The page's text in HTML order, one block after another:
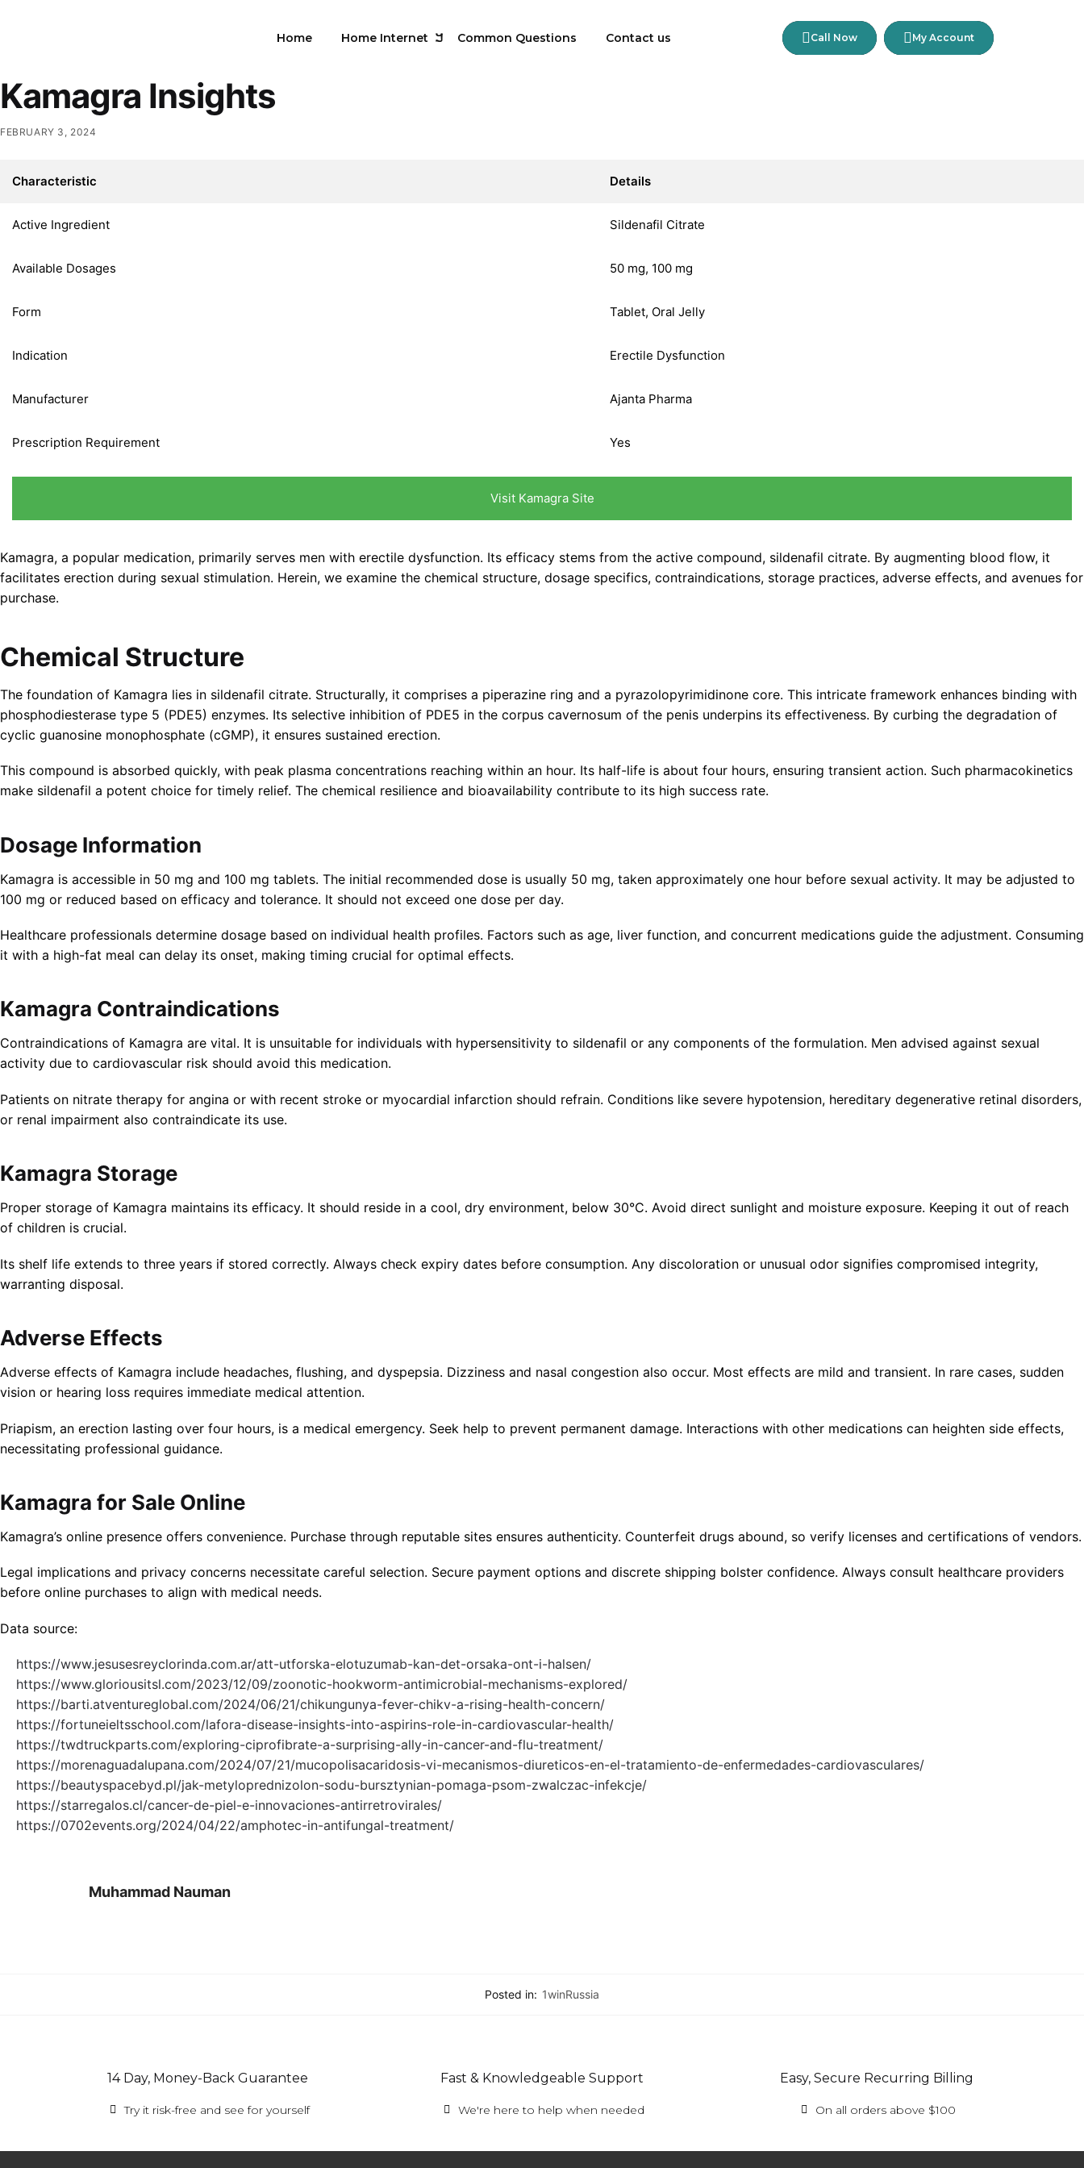
Home Home Internet Common Questions Contact us Call Now My Account
Kamagra Insights
FEBRUARY 3, 2024
Characteristic Details
Active Ingredient Sildenafil Citrate
Available Dosages 50 mg, 100 mg
Form Tablet, Oral Jelly
Indication Erectile Dysfunction
Manufacturer Ajanta Pharma
Prescription Requirement Yes
Visit Kamagra Site
Kamagra, a popular medication, primarily serves men with erectile dysfunction. Its efficacy stems from the active compound, sildenafil citrate. By augmenting blood flow, it
facilitates erection during sexual stimulation. Herein, we examine the chemical structure, dosage specifics, contraindications, storage practices, adverse effects, and avenues for
purchase.
Chemical Structure
The foundation of Kamagra lies in sildenafil citrate. Structurally, it comprises a piperazine ring and a pyrazolopyrimidinone core. This intricate framework enhances binding with
phosphodiesterase type 5 (PDE5) enzymes. Its selective inhibition of PDE5 in the corpus cavernosum of the penis underpins its effectiveness. By curbing the degradation of
cyclic guanosine monophosphate (cGMP), it ensures sustained erection.
This compound is absorbed quickly, with peak plasma concentrations reaching within an hour. Its half-life is about four hours, ensuring transient action. Such pharmacokinetics
make sildenafil a potent choice for timely relief. The chemical resilience and bioavailability contribute to its high success rate.
Dosage Information
Kamagra is accessible in 50 mg and 100 mg tablets. The initial recommended dose is usually 50 mg, taken approximately one hour before sexual activity. It may be adjusted to
100 mg or reduced based on efficacy and tolerance. It should not exceed one dose per day.
Healthcare professionals determine dosage based on individual health profiles. Factors such as age, liver function, and concurrent medications guide the adjustment. Consuming
it with a high-fat meal can delay its onset, making timing crucial for optimal effects.
Kamagra Contraindications
Contraindications of Kamagra are vital. It is unsuitable for individuals with hypersensitivity to sildenafil or any components of the formulation. Men advised against sexual
activity due to cardiovascular risk should avoid this medication.
Patients on nitrate therapy for angina or with recent stroke or myocardial infarction should refrain. Conditions like severe hypotension, hereditary degenerative retinal disorders,
or renal impairment also contraindicate its use.
Kamagra Storage
Proper storage of Kamagra maintains its efficacy. It should reside in a cool, dry environment, below 30°C. Avoid direct sunlight and moisture exposure. Keeping it out of reach
of children is crucial.
Its shelf life extends to three years if stored correctly. Always check expiry dates before consumption. Any discoloration or unusual odor signifies compromised integrity,
warranting disposal.
Adverse Effects
Adverse effects of Kamagra include headaches, flushing, and dyspepsia. Dizziness and nasal congestion also occur. Most effects are mild and transient. In rare cases, sudden
vision or hearing loss requires immediate medical attention.
Priapism, an erection lasting over four hours, is a medical emergency. Seek help to prevent permanent damage. Interactions with other medications can heighten side effects,
necessitating professional guidance.
Kamagra for Sale Online
Kamagra’s online presence offers convenience. Purchase through reputable sites ensures authenticity. Counterfeit drugs abound, so verify licenses and certifications of vendors.
Legal implications and privacy concerns necessitate careful selection. Secure payment options and discrete shipping bolster confidence. Always consult healthcare providers
before online purchases to align with medical needs.
Data source:
https://www.jesusesreyclorinda.com.ar/att-utforska-elotuzumab-kan-det-orsaka-ont-i-halsen/
https://www.gloriousitsl.com/2023/12/09/zoonotic-hookworm-antimicrobial-mechanisms-explored/
https://barti.atventureglobal.com/2024/06/21/chikungunya-fever-chikv-a-rising-health-concern/
https://fortuneieltsschool.com/lafora-disease-insights-into-aspirins-role-in-cardiovascular-health/
https://twdtruckparts.com/exploring-ciprofibrate-a-surprising-ally-in-cancer-and-flu-treatment/
https://morenaguadalupana.com/2024/07/21/mucopolisacaridosis-vi-mecanismos-diureticos-en-el-tratamiento-de-enfermedades-cardiovasculares/
https://beautyspacebyd.pl/jak-metyloprednizolon-sodu-bursztynian-pomaga-psom-zwalczac-infekcje/
https://starregalos.cl/cancer-de-piel-e-innovaciones-antirretrovirales/
https://0702events.org/2024/04/22/amphotec-in-antifungal-treatment/
Muhammad Nauman
Posted in: 1winRussia
14 Day, Money-Back Guarantee
Try it risk-free and see for yourself
Fast & Knowledgeable Support
We're here to help when needed
Easy, Secure Recurring Billing
On all orders above $100